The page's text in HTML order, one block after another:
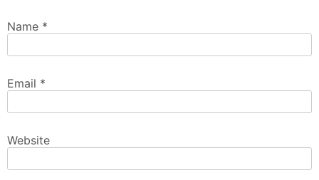
Name *
Email *
Website